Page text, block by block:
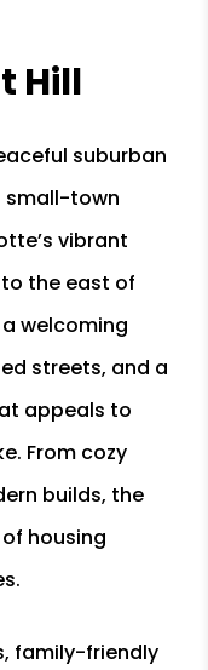
Hill
suburban
small-town
vibrant
the east of
welcoming
streets, and a
appeals to
From cozy
builds, the
housing
family-friendly